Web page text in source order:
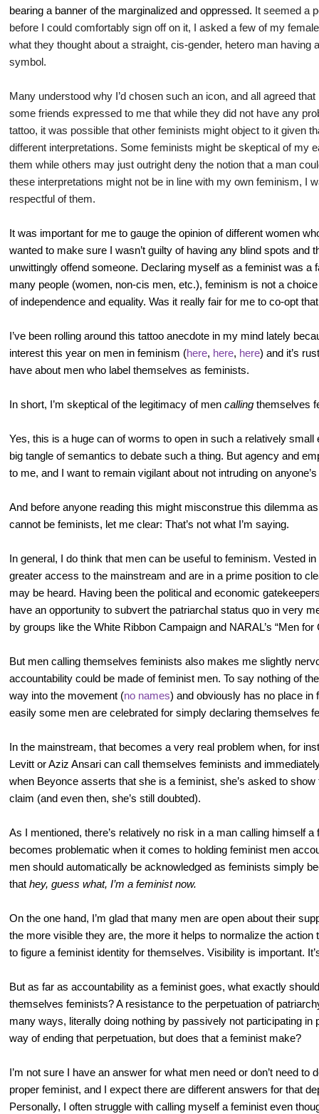
bearing a banner of the marginalized and oppressed. It seemed a
before I could comfortably sign off on it, I asked a few of my
what they thought about a straight, cis-gender, hetero man having
symbol.
Many understood why I’d chosen such an icon, and all agreed
some friends expressed to me that while they did not have any
tattoo, it was possible that other feminists might object to it given
different interpretations. Some feminists might be skeptical of my
them while others may just outright deny the notion that a man
these interpretations might not be in line with my own feminism, I
respectful of them.
It was important for me to gauge the opinion of different women
wanted to make sure I wasn’t guilty of having any blind spots and
unwittingly offend someone. Declaring myself as a feminist was a
many people (women, non-cis men, etc.), feminism is not a
of independence and equality. Was it really fair for me to co-opt
I’ve been rolling around this tattoo anecdote in my mind lately
interest this year on men in feminism (here, here, here) and it’s
have about men who label themselves as feminists.
In short, I’m skeptical of the legitimacy of men calling themselves
Yes, this is a huge can of worms to open in such a relatively
big tangle of semantics to debate such a thing. But agency and
to me, and I want to remain vigilant about not intruding on
And before anyone reading this might misconstrue this dilemma
cannot be feminists, let me clear: That’s not what I’m saying.
In general, I do think that men can be useful to feminism. Vested
greater access to the mainstream and are in a prime position to
may be heard. Having been the political and economic
have an opportunity to subvert the patriarchal status quo in very
by groups like the White Ribbon Campaign and NARAL’s “Men for
But men calling themselves feminists also makes me slightly
accountability could be made of feminist men. To say nothing of
way into the movement (no names) and obviously has no place in
easily some men are celebrated for simply declaring themselves
In the mainstream, that becomes a very real problem when, for
Levitt or Aziz Ansari can call themselves feminists and
when Beyonce asserts that she is a feminist, she’s asked to
claim (and even then, she’s still doubted).
As I mentioned, there’s relatively no risk in a man calling himself
becomes problematic when it comes to holding feminist men
men should automatically be acknowledged as feminists simply
that hey, guess what, I’m a feminist now.
On the one hand, I’m glad that many men are open about their
the more visible they are, the more it helps to normalize the
to figure a feminist identity for themselves. Visibility is important.
But as far as accountability as a feminist goes, what exactly
themselves feminists? A resistance to the perpetuation of
many ways, literally doing nothing by passively not participating in
way of ending that perpetuation, but does that a feminist make?
I’m not sure I have an answer for what men need or don’t need to
proper feminist, and I expect there are different answers for that
Personally, I often struggle with calling myself a feminist even